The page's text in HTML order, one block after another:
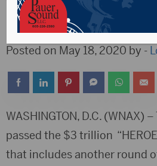
against
Posted on May 18, 2020 by -
WASHINGTON, D.C. (WNAX)
passed the $3 trillion
that includes another round